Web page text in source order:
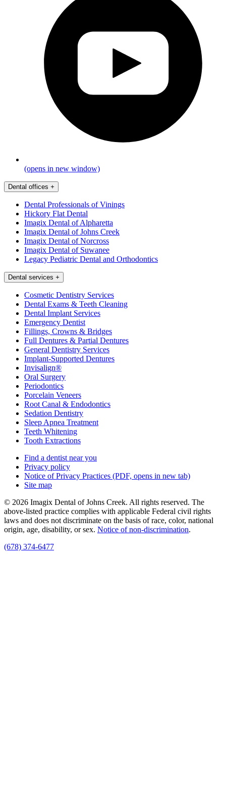
(opens in new window)
Dental offices +
Dental Professionals of Vinings
Hickory Flat Dental
Imagix Dental of Alpharetta
Imagix Dental of Johns Creek
Imagix Dental of Norcross
Imagix Dental of Suwanee
Legacy Pediatric Dental and Orthodontics
Dental services +
Cosmetic Dentistry Services
Dental Exams & Teeth Cleaning
Dental Implant Services
Emergency Dentist
Fillings, Crowns & Bridges
Full Dentures & Partial Dentures
General Dentistry Services
Implant-Supported Dentures
Invisalign®
Oral Surgery
Periodontics
Porcelain Veneers
Root Canal & Endodontics
Sedation Dentistry
Sleep Apnea Treatment
Teeth Whitening
Tooth Extractions
Find a dentist near you
Privacy policy
Notice of Privacy Practices (PDF, opens in new tab)
Site map
© 2026 Imagix Dental of Johns Creek. All rights reserved. The
above-listed practice complies with applicable Federal civil rights
laws and does not discriminate on the basis of race, color, national
origin, age, disability, or sex. Notice of non‑discrimination.
(678) 374-6477